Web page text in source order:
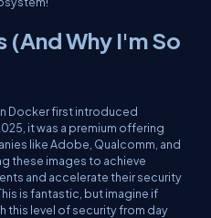
(And Why I'm So
Docker first introduced
it was a premium offering
like Adobe, Qualcomm, and
these images to achieve
and accelerate their security
is fantastic, but imagine if
this level of security from day